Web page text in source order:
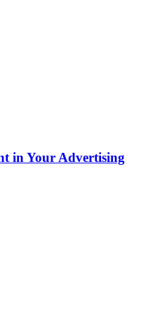
in Your Advertising